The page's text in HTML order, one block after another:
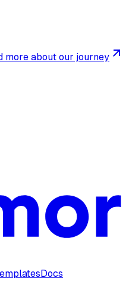
more about our journey
Docs